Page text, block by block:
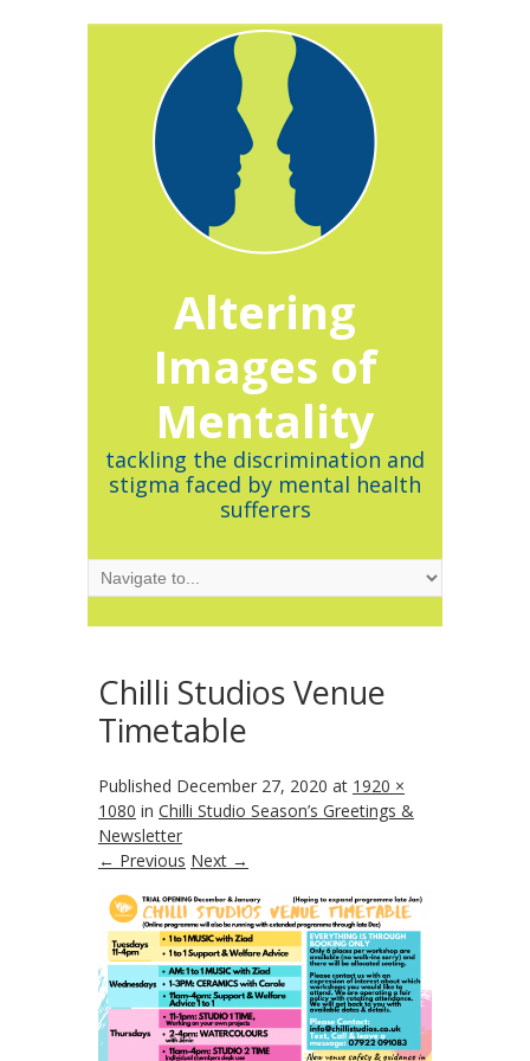
Altering
Images of
Mentality
tackling the discrimination and
stigma faced by mental health
sufferers
Chilli Studios Venue
Timetable
Published December 27, 2020 at 1920 ×
1080 in Chilli Studio Season’s Greetings &
Newsletter
← Previous Next →